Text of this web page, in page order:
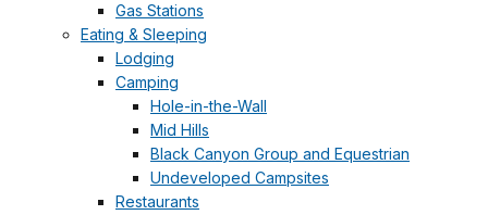
Gas Stations
Eating & Sleeping
Lodging
Camping
Hole-in-the-Wall
Mid Hills
Black Canyon Group and Equestrian
Undeveloped Campsites
Restaurants